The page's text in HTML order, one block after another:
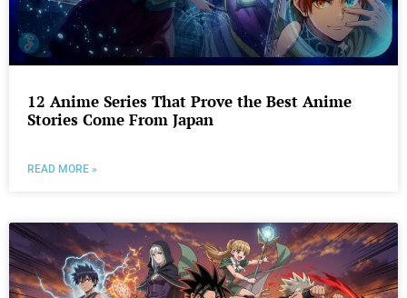
12 Anime Series That Prove the Best Anime
Stories Come From Japan
READ MORE »